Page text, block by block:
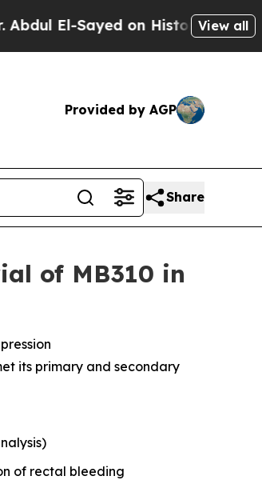
on Historic Michigan Win:
View all
Provided by AGP
Share
of MB310 in
its primary and secondary
of rectal bleeding